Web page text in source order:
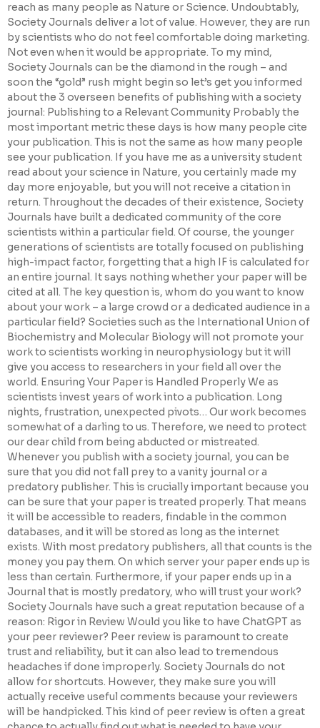
reach as many people as Nature or Science. Undoubtably,
Society Journals deliver a lot of value. However, they are run
by scientists who do not feel comfortable doing marketing.
Not even when it would be appropriate. To my mind,
Society Journals can be the diamond in the rough – and
soon the “gold” rush might begin so let’s get you informed
about the 3 overseen benefits of publishing with a society
journal: Publishing to a Relevant Community Probably the
most important metric these days is how many people cite
your publication. This is not the same as how many people
see your publication. If you have me as a university student
read about your science in Nature, you certainly made my
day more enjoyable, but you will not receive a citation in
return. Throughout the decades of their existence, Society
Journals have built a dedicated community of the core
scientists within a particular field. Of course, the younger
generations of scientists are totally focused on publishing
high-impact factor, forgetting that a high IF is calculated for
an entire journal. It says nothing whether your paper will be
cited at all. The key question is, whom do you want to know
about your work – a large crowd or a dedicated audience in a
particular field? Societies such as the International Union of
Biochemistry and Molecular Biology will not promote your
work to scientists working in neurophysiology but it will
give you access to researchers in your field all over the
world. Ensuring Your Paper is Handled Properly We as
scientists invest years of work into a publication. Long
nights, frustration, unexpected pivots… Our work becomes
somewhat of a darling to us. Therefore, we need to protect
our dear child from being abducted or mistreated.
Whenever you publish with a society journal, you can be
sure that you did not fall prey to a vanity journal or a
predatory publisher. This is crucially important because you
can be sure that your paper is treated properly. That means
it will be accessible to readers, findable in the common
databases, and it will be stored as long as the internet
exists. With most predatory publishers, all that counts is the
money you pay them. On which server your paper ends up is
less than certain. Furthermore, if your paper ends up in a
Journal that is mostly predatory, who will trust your work?
Society Journals have such a great reputation because of a
reason: Rigor in Review Would you like to have ChatGPT as
your peer reviewer? Peer review is paramount to create
trust and reliability, but it can also lead to tremendous
headaches if done improperly. Society Journals do not
allow for shortcuts. However, they make sure you will
actually receive useful comments because your reviewers
will be handpicked. This kind of peer review is often a great